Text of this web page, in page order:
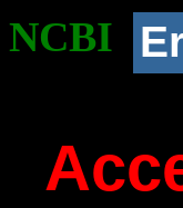
NCBI